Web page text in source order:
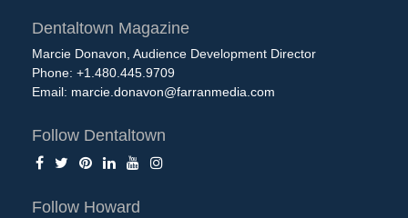
Dentaltown Magazine
Marcie Donavon, Audience Development Director
Phone: +1.480.445.9709
Email: marcie.donavon@farranmedia.com
Follow Dentaltown
Follow Howard